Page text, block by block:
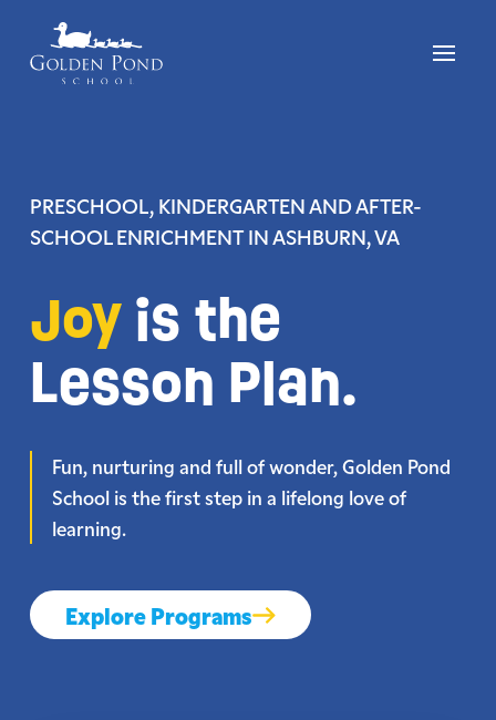
PRESCHOOL, KINDERGARTEN AND AFTER-
SCHOOL ENRICHMENTIN ASHBURN, VA
Joyis the
Lesson Plan.
Fun, nurturing and full of wonder, Golden Pond
School is the first step in a lifelong love of
learning.
Explore Programs